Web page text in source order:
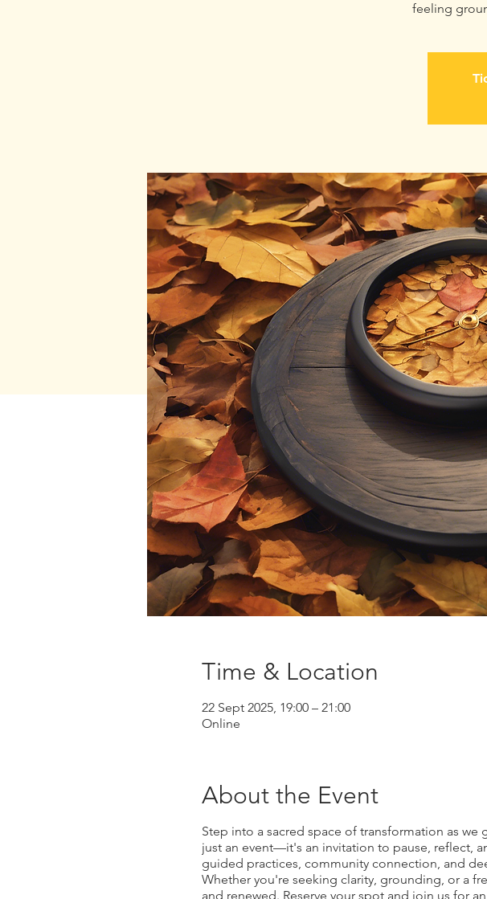
feeling
Time & Location
22 Sept 2025, 19:00 – 21:00
Online
About the Event
Step into a sacred space of transformation as
just an event—it's an invitation to pause, reflect,
guided practices, community connection, and
Whether you're seeking clarity, grounding, or a
and renewed. Reserve your spot and join us for